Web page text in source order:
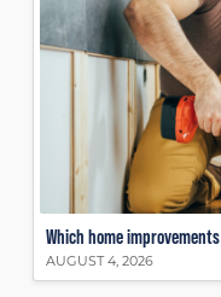
Which home
AUGUST 4, 2026